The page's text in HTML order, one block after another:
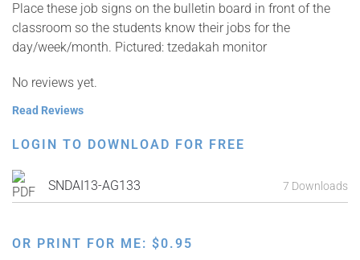
Place these job signs on the bulletin board in front of the
classroom so the students know their jobs for the
day/week/month. Pictured: tzedakah monitor
No reviews yet.
Read Reviews
LOGIN TO DOWNLOAD FOR FREE
SNDAI13-AG133 7 Downloads
OR PRINT FOR ME: $0.95